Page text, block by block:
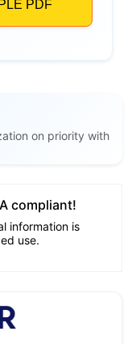
on priority with
compliant!
information is
use.